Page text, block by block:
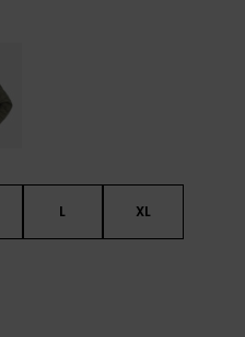
L XL